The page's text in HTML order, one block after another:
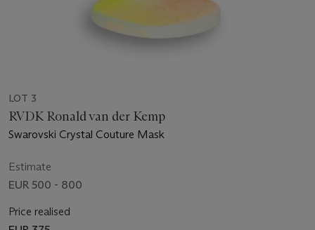
LOT 3
RVDK Ronald van der Kemp
Swarovski Crystal Couture Mask
Estimate
EUR 500 - 800
Price realised